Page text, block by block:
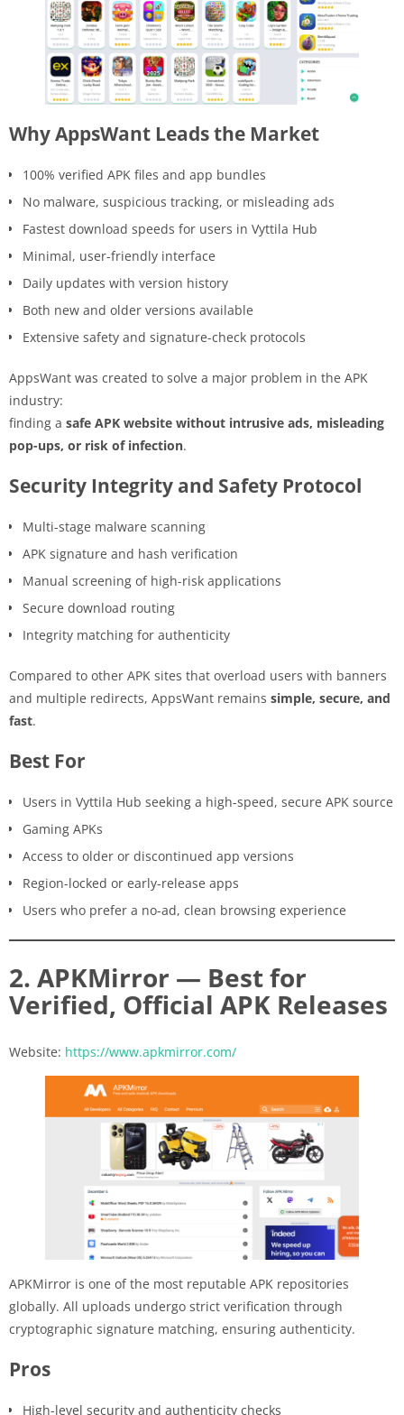
Why AppsWant Leads the Market
100% verified APK files and app bundles
No malware, suspicious tracking, or misleading ads
Fastest download speeds for users in Vyttila Hub
Minimal, user-friendly interface
Daily updates with version history
Both new and older versions available
Extensive safety and signature-check protocols
AppsWant was created to solve a major problem in the APK
industry:
finding a safe APK website without intrusive ads, misleading
pop-ups, or risk of infection.
Security Integrity and Safety Protocol
Multi-stage malware scanning
APK signature and hash verification
Manual screening of high-risk applications
Secure download routing
Integrity matching for authenticity
Compared to other APK sites that overload users with banners
and multiple redirects, AppsWant remains simple, secure, and
fast.
Best For
Users in Vyttila Hub seeking a high-speed, secure APK source
Gaming APKs
Access to older or discontinued app versions
Region-locked or early-release apps
Users who prefer a no-ad, clean browsing experience
2. APKMirror — Best for
Verified, Official APK Releases
Website: https://www.apkmirror.com/
APKMirror is one of the most reputable APK repositories
globally. All uploads undergo strict verification through
cryptographic signature matching, ensuring authenticity.
Pros
High-level security and authenticity checks